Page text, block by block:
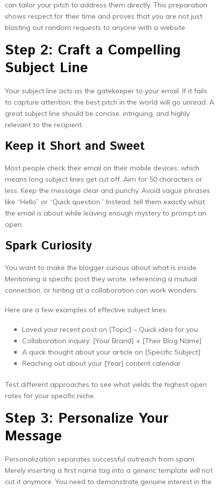
can tailor your pitch to address them directly. This preparation
shows respect for their time and proves that you are not just
blasting out random requests to anyone with a website.
Step 2: Craft a Compelling
Subject Line
Your subject line acts as the gatekeeper to your email. If it fails
to capture attention, the best pitch in the world will go unread. A
great subject line should be concise, intriguing, and highly
relevant to the recipient.
Keep it Short and Sweet
Most people check their email on their mobile devices, which
means long subject lines get cut off. Aim for 50 characters or
less. Keep the message clear and punchy. Avoid vague phrases
like “Hello” or “Quick question.” Instead, tell them exactly what
the email is about while leaving enough mystery to prompt an
open.
Spark Curiosity
You want to make the blogger curious about what is inside.
Mentioning a specific post they wrote, referencing a mutual
connection, or hinting at a collaboration can work wonders.
Here are a few examples of effective subject lines:
Loved your recent post on [Topic] – Quick idea for you
Collaboration inquiry: [Your Brand] + [Their Blog Name]
A quick thought about your article on [Specific Subject]
Reaching out about your [Year] content calendar
Test different approaches to see what yields the highest open
rates for your specific niche.
Step 3: Personalize Your
Message
Personalization separates successful outreach from spam.
Merely inserting a first name tag into a generic template will not
cut it anymore. You need to demonstrate genuine interest in the